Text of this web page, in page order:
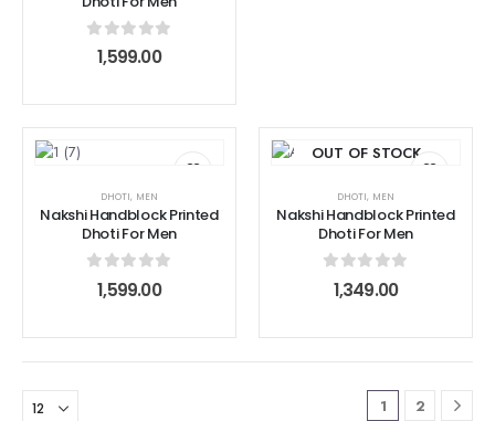
0out of 5
1,599.00
DHOTI, MEN
Nakshi Handblock Printed
Dhoti For Men
0out of 5
1,599.00
OUT OF STOCK
DHOTI, MEN
Nakshi Handblock Printed
Dhoti For Men
0out of 5
1,349.00
1 2